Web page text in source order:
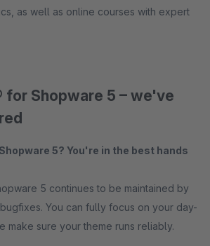
as well as online courses with expert
for Shopware 5 – we've
5? You're in the best hands
5 continues to be maintained by
You can fully focus on your day-
make sure your theme runs reliably.